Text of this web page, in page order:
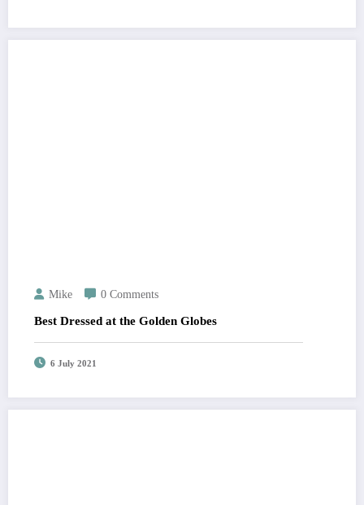
Mike 0 Comments
Best Dressed at the Golden Globes
6 July 2021